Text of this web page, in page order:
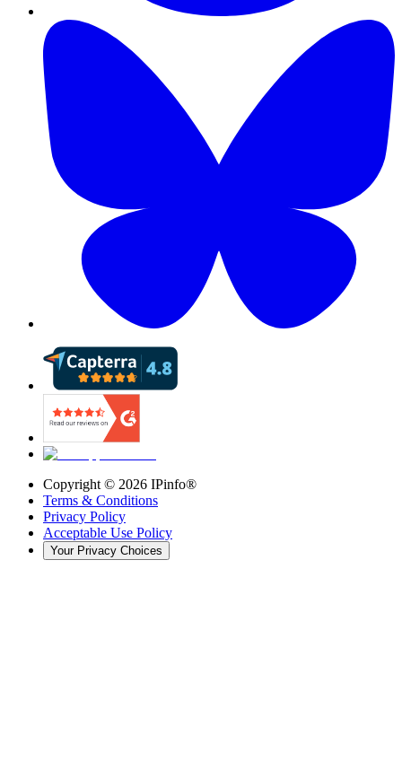
Copyright © 2026 IPinfo®
Terms & Conditions
Privacy Policy
Acceptable Use Policy
Your Privacy Choices